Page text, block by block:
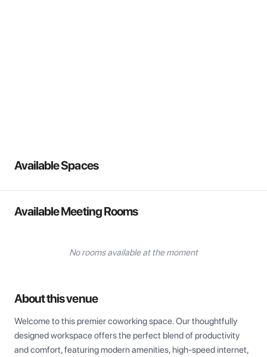
Available Spaces
Available Meeting Rooms
No rooms available at the moment
About this venue
Welcome to this premier coworking space. Our thoughtfully
designed workspace offers the perfect blend of productivity
and comfort, featuring modern amenities, high-speed internet,